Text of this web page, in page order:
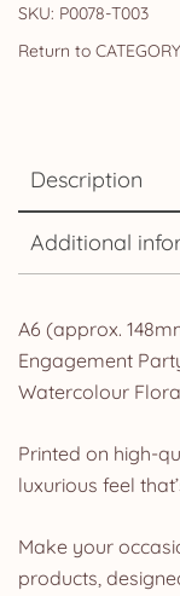
SKU: P0078-T003
Description
Additional
A6 (approx.
Engagement
Watercolour
Printed on high-
luxurious feel
Make your
products,